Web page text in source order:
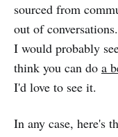
sourced from
out of
I would probably
think you can do a
I'd love to see it.
In any case, here's